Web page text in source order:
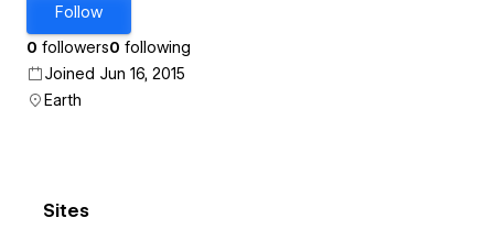
Follow
0 followers0 following
Joined Jun 16, 2015
Earth
Sites